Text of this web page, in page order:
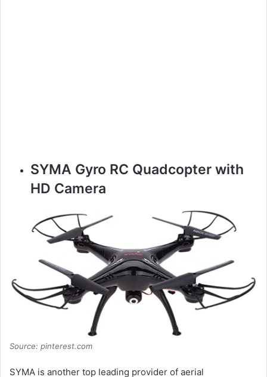
SYMA Gyro RC Quadcopter with
HD Camera
Source: pinterest.com
SYMA is another top leading provider of aerial